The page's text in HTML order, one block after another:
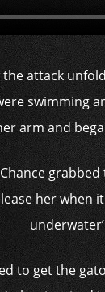
the attack
swimming
arm and
her when
to get the